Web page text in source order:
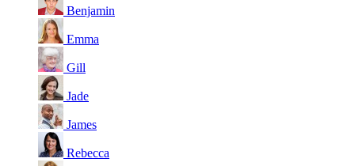
Benjamin
Emma
Gill
Jade
James
Rebecca